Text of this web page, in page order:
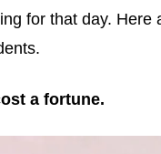
for that day.
a fortune.